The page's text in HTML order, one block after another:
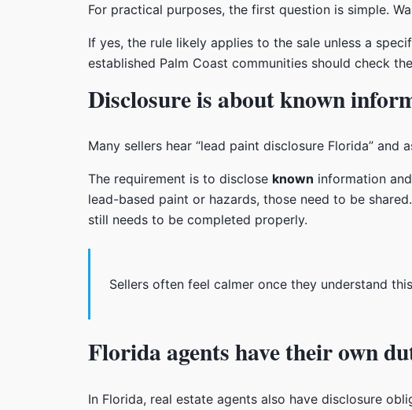
For practical purposes, the first question is simple.
If yes, the rule likely applies to the sale unless a
established Palm Coast communities should check
Disclosure is about known
Many sellers hear “lead paint disclosure Florida”
The requirement is to disclose known information
lead-based paint or hazards, those need to be
still needs to be completed properly.
Sellers often feel calmer once they understand
Florida agents have their own
In Florida, real estate agents also have disclosure